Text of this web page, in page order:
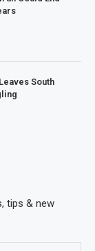
South
tips & new